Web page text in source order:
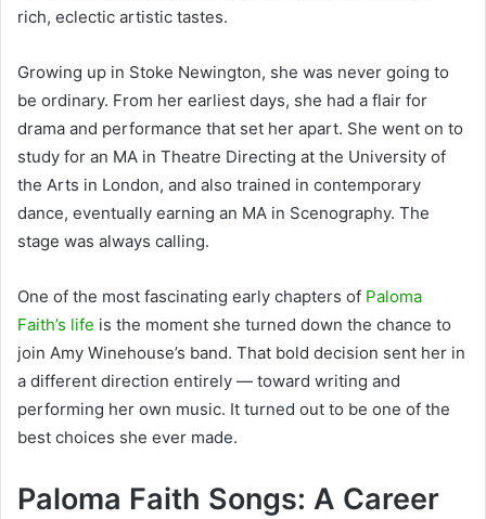
rich, eclectic artistic tastes.
Growing up in Stoke Newington, she was never going to
be ordinary. From her earliest days, she had a flair for
drama and performance that set her apart. She went on to
study for an MA in Theatre Directing at the University of
the Arts in London, and also trained in contemporary
dance, eventually earning an MA in Scenography. The
stage was always calling.
One of the most fascinating early chapters of Paloma
Faith’s life is the moment she turned down the chance to
join Amy Winehouse’s band. That bold decision sent her in
a different direction entirely — toward writing and
performing her own music. It turned out to be one of the
best choices she ever made.
Paloma Faith Songs: A Career